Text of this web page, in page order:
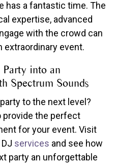
has a fantastic time. The
expertise, advanced
with the crowd can
extraordinary event.
into an
Spectrum Sounds
to the next level?
provide the perfect
for your event. Visit
services and see how
party an unforgettable